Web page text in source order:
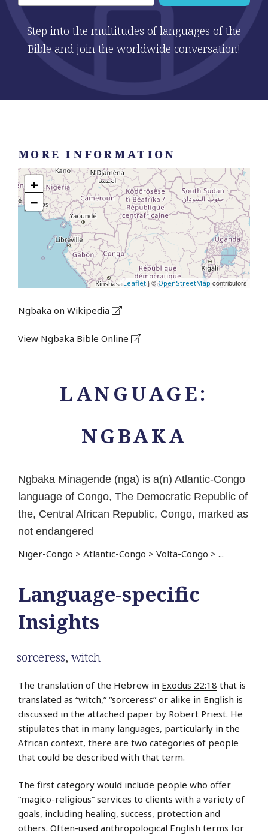
Step into the multitudes of languages of the
Bible and join the worldwide conversation!
LANGUAGE:
NGBAKA
Ngbaka Minagende (nga) is a(n) Atlantic-Congo
language of Congo, The Democratic Republic of
the, Central African Republic, Congo, marked as
not endangered
Niger-Congo > Atlantic-Congo > Volta-Congo > ...
Language-specific
Insights
sorceress, witch
The translation of the Hebrew in Exodus 22:18 that is
translated as “witch,” “sorceress” or alike in English is
discussed in the attached paper by Robert Priest. He
stipulates that in many languages, particularly in the
African context, there are two categories of people
that could be described with that term.
The first category would include people who offer
“magico-religious” services to clients with a variety of
goals, including healing, success, protection and
others. Often-used anthropological English terms for
MORE INFORMATION
+
−
Leaflet| ©OpenStreetMap contributors
Ngbaka on Wikipedia
View Ngbaka Bible Online